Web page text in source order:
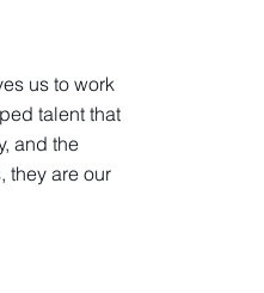
us to work
talent that
and the
they are our